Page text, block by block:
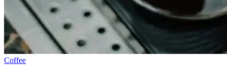
Coffee